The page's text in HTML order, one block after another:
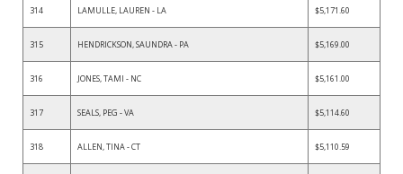
314 LAMULLE, LAUREN - LA $5,171.60
315 HENDRICKSON, SAUNDRA - PA $5,169.00
316 JONES, TAMI - NC $5,161.00
317 SEALS, PEG - VA $5,114.60
318 ALLEN, TINA - CT $5,110.59